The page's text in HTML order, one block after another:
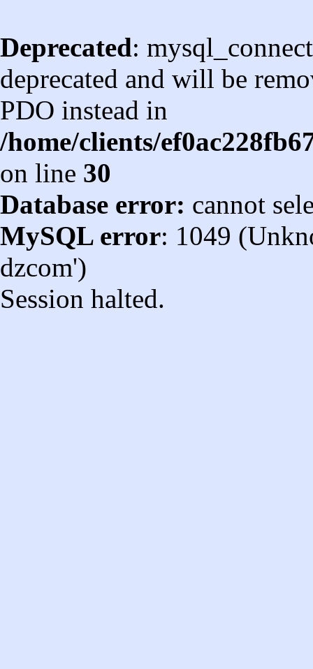
Deprecated:
deprecated and will be
PDO instead in
/home/clients/
on line 30
Database error: cannot
MySQL error: 1049
dzcom')
Session halted.